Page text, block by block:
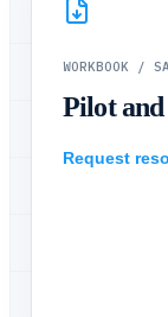
WORKBOOK /
Pilot
Request